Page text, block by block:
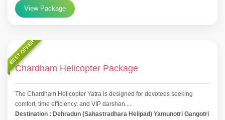
View Package
BEST OFFER
Chardham Helicopter Package
The Chardham Helicopter Yatra is designed for devotees seeking
comfort, time efficiency, and VIP darshan....
Destination : Dehradun (Sahastradhara Helipad) Yamunotri Gangotri